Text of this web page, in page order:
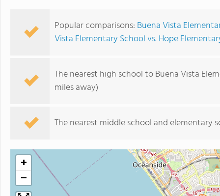
Popular comparisons: Buena Vista
Vista Elementary School vs. Hope
The nearest high school to Buena Vista
miles away)
The nearest middle school and elementary
+
−